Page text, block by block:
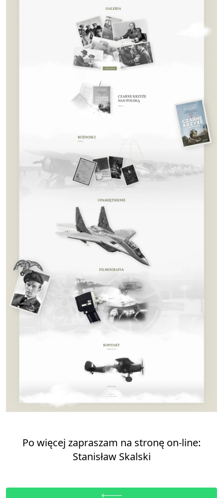
Po więcej zapraszam na stronę on-line:
Stanisław Skalski